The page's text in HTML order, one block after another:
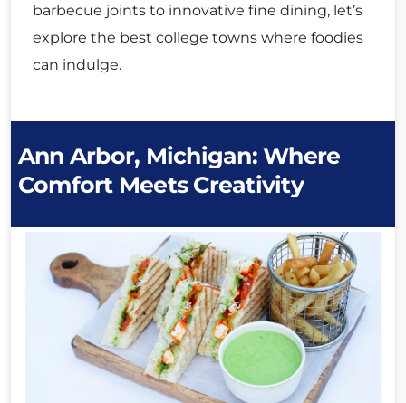
barbecue joints to innovative fine dining, let’s
explore the best college towns where foodies
can indulge.
Ann Arbor, Michigan: Where
Comfort Meets Creativity